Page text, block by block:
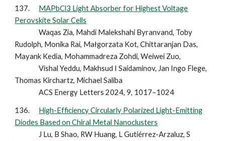
137.
MAPbCl3 Light Absorber for Highest Voltage
Perovskite Solar Cells
Waqas Zia, Mahdi Malekshahi Byranvand, Toby
Rudolph, Monika Rai, Małgorzata Kot, Chittaranjan Das,
Mayank Kedia, Mohammadreza Zohdi, Weiwei Zuo,
Vishal Yeddu, Makhsud I Saidaminov, Jan Ingo Flege,
Thomas Kirchartz, Michael Saliba
ACS Energy Letters 2024, 9, 1017–1024
136.
High-Efficiency Circularly Polarized Light-Emitting
Diodes Based on Chiral Metal Nanoclusters
J Lu, B Shao, RW Huang, L Gutiérrez-Arzaluz, S